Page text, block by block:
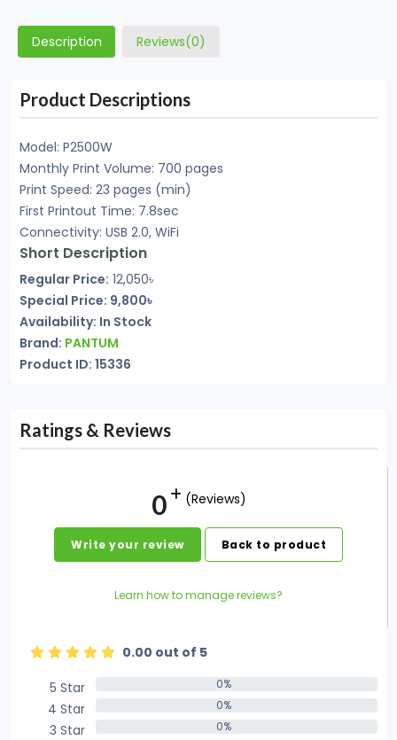
Description Reviews(0)
Product Descriptions
Model: P2500W
Monthly Print Volume: 700 pages
Print Speed: 23 pages (min)
First Printout Time: 7.8sec
Connectivity: USB 2.0, WiFi
Short Description
Regular Price: 12,050৳
Special Price: 9,800৳
Availability: In Stock
Brand: PANTUM
Product ID: 15336
Ratings & Reviews
0 (Reviews)
Write your review Back to product
Learn how to manage reviews?
0.00 out of 5
5 Star
0%
4 Star 0%
3 Star 0%